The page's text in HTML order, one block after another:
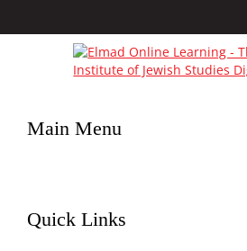
Main Menu
Quick Links